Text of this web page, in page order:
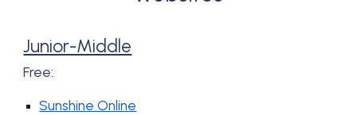
Junior-Middle
Free:
Sunshine Online